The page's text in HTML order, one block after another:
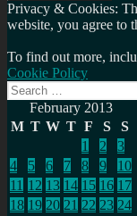
Privacy & Cookies:
website, you agree to
To find out more,
Cookie Policy
Search
for: February 2013
M T W T F S
S
1
2
3
4
5 6 7 8 9
10
11 12 13 14 15 16 17
18 19 20 21 22 23 24